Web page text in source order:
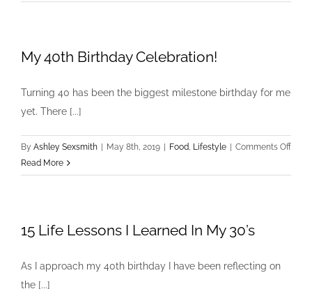
Label
My 40th Birthday Celebration!
Turning 40 has been the biggest milestone birthday for me
yet. There [...]
By Ashley Sexsmith May 8th, 2019 Food, Lifestyle Comments Offon
40th
Read More
15 Life Lessons I Learned In My 30’s
As I approach my 40th birthday I have been reflecting on
the [...]